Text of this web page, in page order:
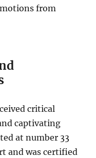
from
critical
captivating
at number 33
and was certified